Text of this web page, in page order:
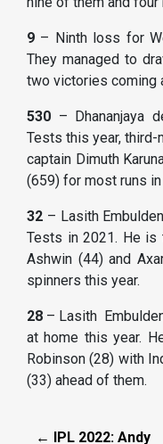
9 – Ninth loss for
They managed to
two victories coming
530 – Dhananjaya
Tests this year, third-
captain Dimuth
(659) for most runs
32 – Lasith
Tests in 2021. He is
Ashwin (44) and
spinners this year.
28 – Lasith
at home this year.
Robinson (28) with
(33) ahead of them.
← IPL 2022: Andy